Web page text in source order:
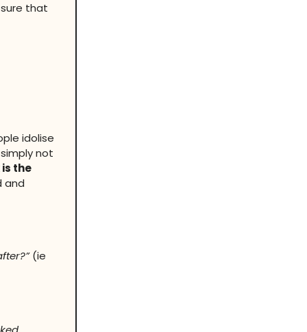
sure that
idolise
not
the
and
(ie